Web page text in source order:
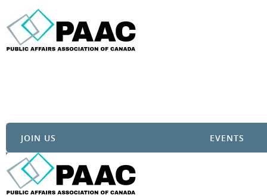
JOIN US EVENTS